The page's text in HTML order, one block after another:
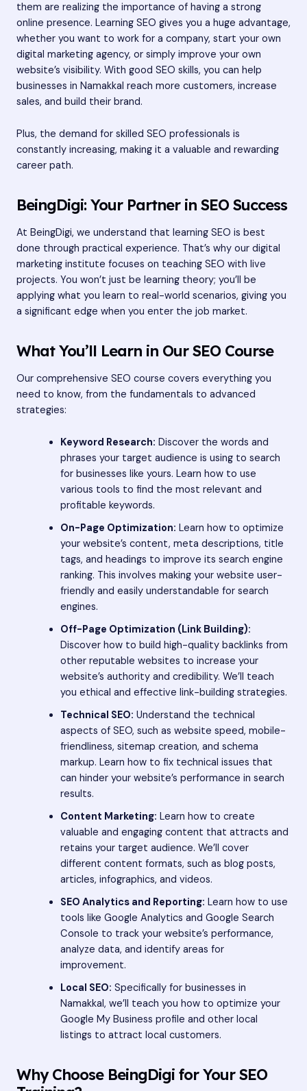
them are realizing the importance of having a strong
online presence. Learning SEO gives you a huge advantage,
whether you want to work for a company, start your own
digital marketing agency, or simply improve your own
website’s visibility. With good SEO skills, you can help
businesses in Namakkal reach more customers, increase
sales, and build their brand.
Plus, the demand for skilled SEO professionals is
constantly increasing, making it a valuable and rewarding
career path.
BeingDigi: Your Partner in SEO Success
At BeingDigi, we understand that learning SEO is best
done through practical experience. That’s why our digital
marketing institute focuses on teaching SEO with live
projects. You won’t just be learning theory; you’ll be
applying what you learn to real-world scenarios, giving you
a significant edge when you enter the job market.
What You’ll Learn in Our SEO Course
Our comprehensive SEO course covers everything you
need to know, from the fundamentals to advanced
strategies:
Keyword Research: Discover the words and
phrases your target audience is using to search
for businesses like yours. Learn how to use
various tools to find the most relevant and
profitable keywords.
On-Page Optimization: Learn how to optimize
your website’s content, meta descriptions, title
tags, and headings to improve its search engine
ranking. This involves making your website user-
friendly and easily understandable for search
engines.
Off-Page Optimization (Link Building):
Discover how to build high-quality backlinks from
other reputable websites to increase your
website’s authority and credibility. We’ll teach
you ethical and effective link-building strategies.
Technical SEO: Understand the technical
aspects of SEO, such as website speed, mobile-
friendliness, sitemap creation, and schema
markup. Learn how to fix technical issues that
can hinder your website’s performance in search
results.
Content Marketing: Learn how to create
valuable and engaging content that attracts and
retains your target audience. We’ll cover
different content formats, such as blog posts,
articles, infographics, and videos.
SEO Analytics and Reporting: Learn how to use
tools like Google Analytics and Google Search
Console to track your website’s performance,
analyze data, and identify areas for
improvement.
Local SEO: Specifically for businesses in
Namakkal, we’ll teach you how to optimize your
Google My Business profile and other local
listings to attract local customers.
Why Choose BeingDigi for Your SEO